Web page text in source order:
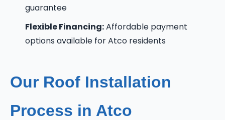
guarantee
Flexible Financing:Affordable payment
options available for Atco residents
Our Roof Installation
Process in Atco